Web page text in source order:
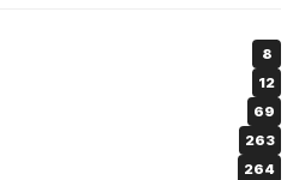
8
12
69
263
264